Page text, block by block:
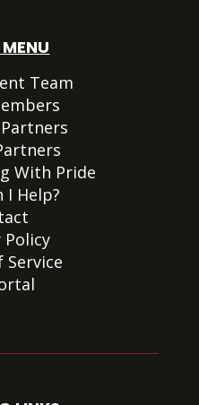
Team
With Pride
I Help?
Policy
Service